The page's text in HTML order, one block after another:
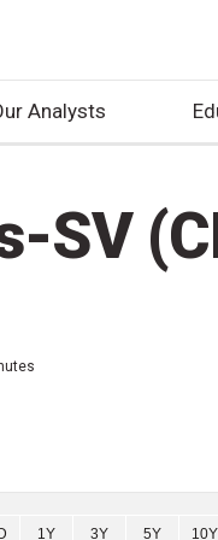
Analysts
SV
1Y 3Y 5Y 10Y